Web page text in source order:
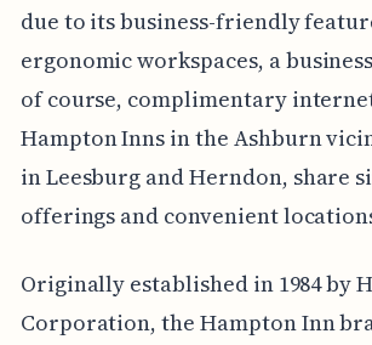
due to its business-friendly
ergonomic workspaces, a
of course, complimentary
Hampton Inns in the Ashburn
in Leesburg and Herndon, share
offerings and convenient
Originally established in 1984 by
Corporation, the Hampton Inn